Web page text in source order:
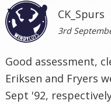
CK_Spurs
3rd
Good assessment,
Eriksen and Fryers
Sept '92,